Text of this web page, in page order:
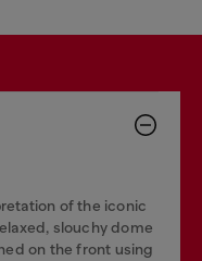
of the iconic
slouchy dome
on the front using